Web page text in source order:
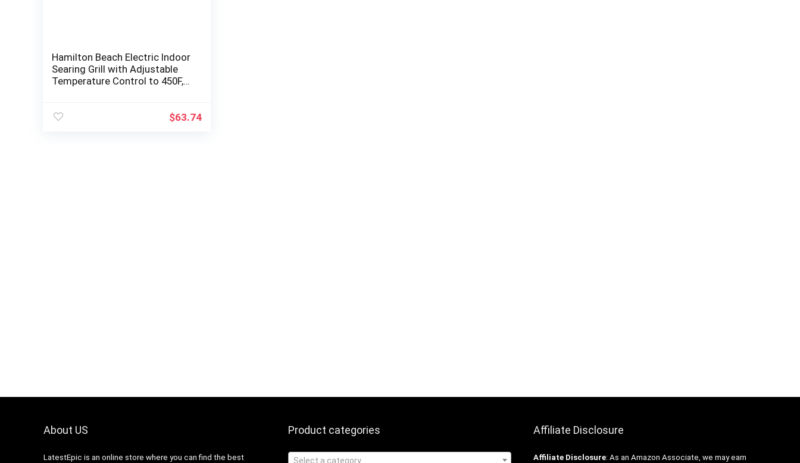
Hamilton Beach Electric Indoor
Searing Grill with Adjustable
Temperature Control to 450F,
$63.74
About US
LatestEpic is an online store where you can find the best
Product categories
Select a category
Affiliate Disclosure
Affiliate Disclosure: As an Amazon Associate, we may earn